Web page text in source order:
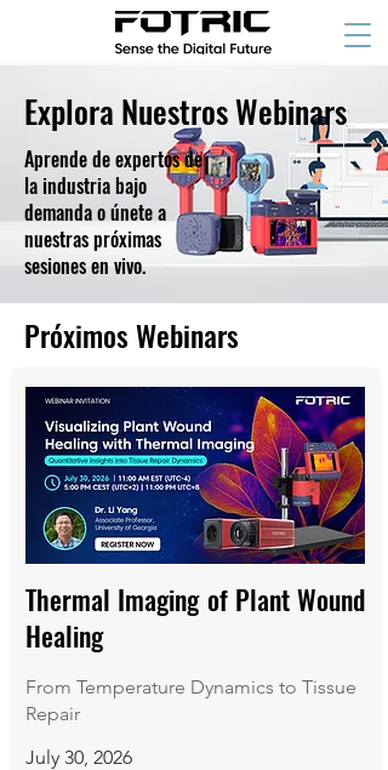
Explora Nuestros Webinars
Aprende de expertos de
la industria bajo
demanda o únete a
nuestras próximas
sesiones en vivo.
Próximos Webinars
Thermal Imaging of Plant Wound
Healing
From Temperature Dynamics to Tissue
Repair
July 30, 2026